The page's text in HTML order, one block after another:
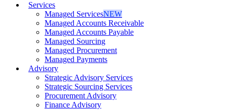
Services
Managed ServicesNEW
Managed Accounts Receivable
Managed Accounts Payable
Managed Sourcing
Managed Procurement
Managed Payments
Advisory
Strategic Advisory Services
Strategic Sourcing Services
Procurement Advisory
Finance Advisory